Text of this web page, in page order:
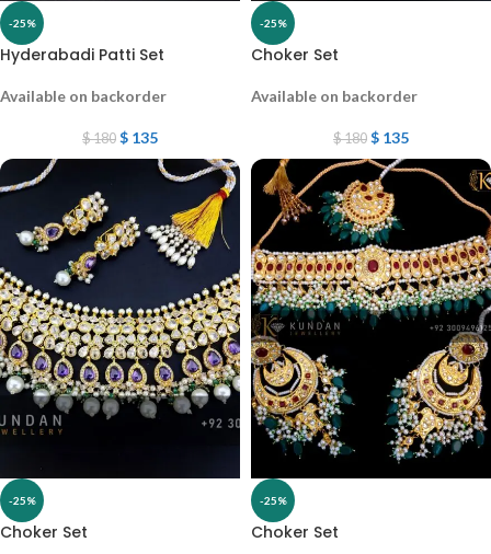
-25%
Hyderabadi Patti Set
Available on backorder
$180 $ 135
-25%
Choker Set
Available on backorder
$180 $ 135
-25%
Choker Set
-25%
Choker Set